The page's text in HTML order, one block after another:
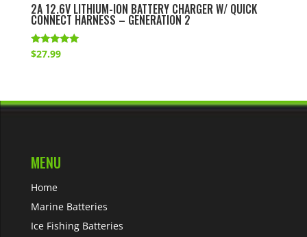
2A 12.6V LITHIUM-ION BATTERY CHARGER W/ QUICK
CONNECT HARNESS – GENERATION 2
Rated
5.00
$27.99
MENU
Home
Marine Batteries
Ice Fishing Batteries